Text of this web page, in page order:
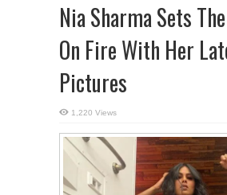
Nia Sharma Sets
On Fire With Her
Pictures
1,220 Views